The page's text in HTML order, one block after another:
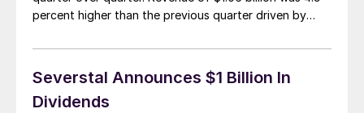
percent higher than the previous quarter driven by
percent in second quarter to $100 million reflecting
operational improvement at Severstal Dearborn […]
Severstal Announces $1 Billion In
Dividends